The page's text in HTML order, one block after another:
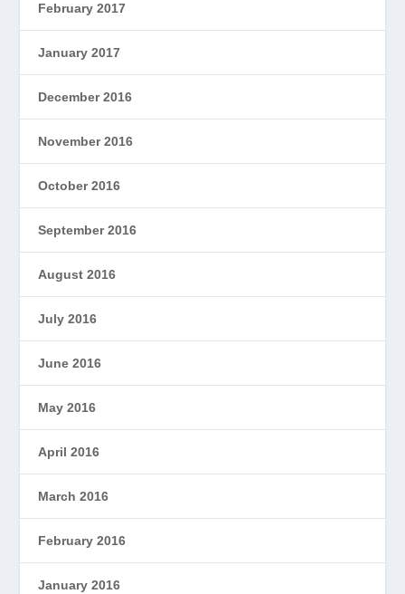
February 2017
January 2017
December 2016
November 2016
October 2016
September 2016
August 2016
July 2016
June 2016
May 2016
April 2016
March 2016
February 2016
January 2016